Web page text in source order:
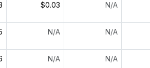
$0.03 N/A
N/A N/A
N/A N/A